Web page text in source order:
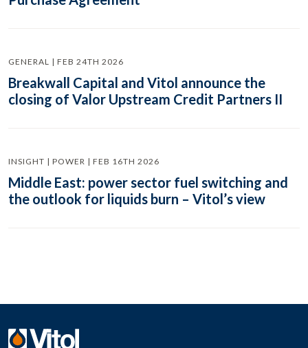
GENERAL | FEB 24TH 2026
Breakwall Capital and Vitol announce the
closing of Valor Upstream Credit Partners II
INSIGHT | POWER | FEB 16TH 2026
Middle East: power sector fuel switching and
the outlook for liquids burn – Vitol’s view